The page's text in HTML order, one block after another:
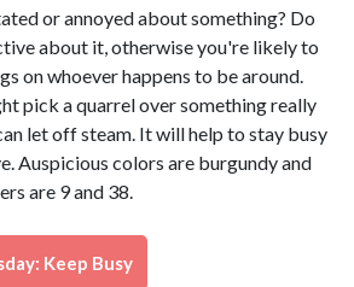
or annoyed about something? Do
about it, otherwise you're likely to
on whoever happens to be around.
pick a quarrel over something really
let off steam. It will help to stay busy
Auspicious colors are burgundy and
are 9 and 38.
Keep Busy